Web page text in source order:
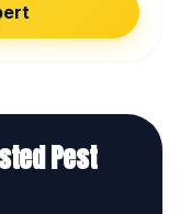
Pest